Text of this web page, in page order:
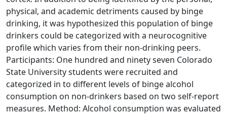
physical, and academic detriments caused by binge
drinking, it was hypothesized this population of binge
drinkers could be categorized with a neurocognitive
profile which varies from their non-drinking peers.
Participants: One hundred and ninety seven Colorado
State University students were recruited and
categorized in to different levels of binge alcohol
consumption on non-drinkers based on two self-report
measures. Method: Alcohol consumption was evaluated